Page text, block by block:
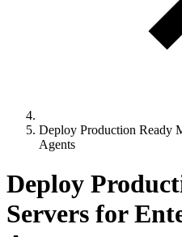
Deploy Production Ready
Agents
Deploy
Servers for